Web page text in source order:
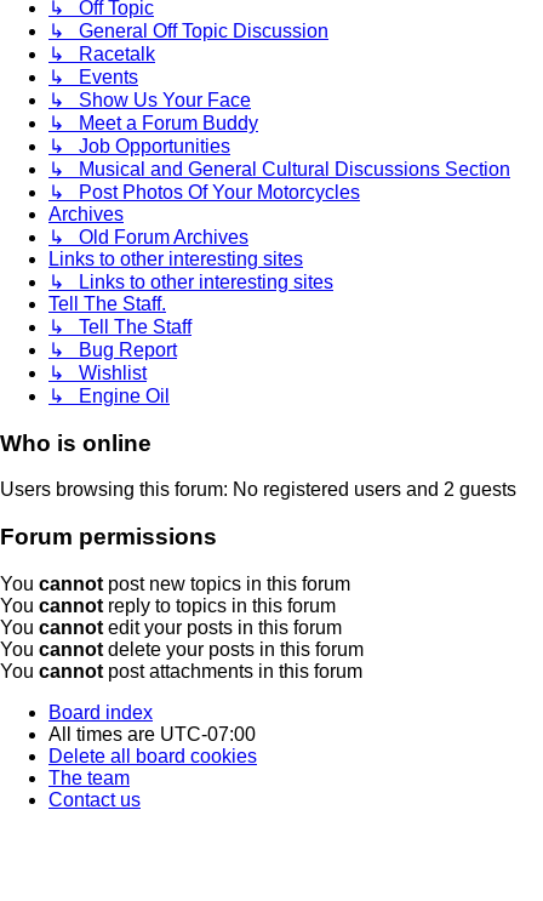
↳ Off Topic
↳ General Off Topic Discussion
↳ Racetalk
↳ Events
↳ Show Us Your Face
↳ Meet a Forum Buddy
↳ Job Opportunities
↳ Musical and General Cultural Discussions Section
↳ Post Photos Of Your Motorcycles
Archives
↳ Old Forum Archives
Links to other interesting sites
↳ Links to other interesting sites
Tell The Staff.
↳ Tell The Staff
↳ Bug Report
↳ Wishlist
↳ Engine Oil
Who is online
Users browsing this forum: No registered users and 2 guests
Forum permissions
You cannot post new topics in this forum
You cannot reply to topics in this forum
You cannot edit your posts in this forum
You cannot delete your posts in this forum
You cannot post attachments in this forum
Board index
All times are UTC-07:00
Delete all board cookies
The team
Contact us